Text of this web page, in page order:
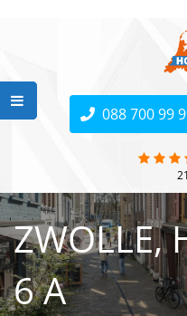
088 700 99
21
ZWOLLE,
6 A